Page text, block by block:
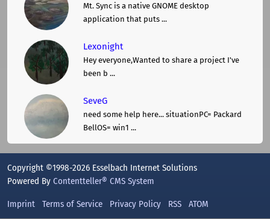
Mt. Sync is a native GNOME desktop
application that puts ...
Lexonight
Hey everyone,Wanted to share a project I've
been b ...
SeveG
need some help here... situationPC= Packard
BellOS= win1 ...
Copyright ©1998-2026 Esselbach Internet Solutions
Powered By Contentteller® CMS System
Imprint Terms of Service Privacy Policy RSS ATOM